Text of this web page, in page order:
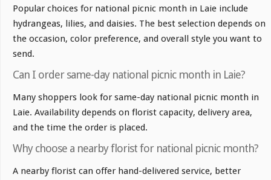
Popular choices for national picnic month in Laie include
hydrangeas, lilies, and daisies. The best selection depends on
the occasion, color preference, and overall style you want to
send.
Can I order same-day national picnic month in Laie?
Many shoppers look for same-day national picnic month in
Laie. Availability depends on florist capacity, delivery area,
and the time the order is placed.
Why choose a nearby florist for national picnic month?
A nearby florist can offer hand-delivered service, better